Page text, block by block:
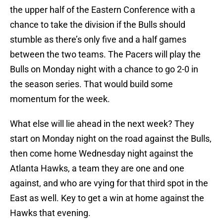
the upper half of the Eastern Conference with a
chance to take the division if the Bulls should
stumble as there’s only five and a half games
between the two teams. The Pacers will play the
Bulls on Monday night with a chance to go 2-0 in
the season series. That would build some
momentum for the week.
What else will lie ahead in the next week? They
start on Monday night on the road against the Bulls,
then come home Wednesday night against the
Atlanta Hawks, a team they are one and one
against, and who are vying for that third spot in the
East as well. Key to get a win at home against the
Hawks that evening.